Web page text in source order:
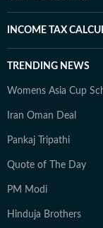
INCOME TAX
TRENDING NEWS
Womens Asia Cup
Iran Oman Deal
Pankaj Tripathi
Quote of The Day
PM Modi
Hinduja Brothers